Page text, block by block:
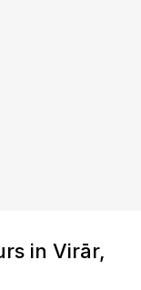
in Virār,